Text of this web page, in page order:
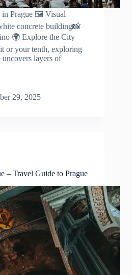
in Prague 🖼️ Visual
concrete building📸
🌍 Explore the City
or your tenth, exploring
layers of
29, 2025
– Travel Guide to Prague